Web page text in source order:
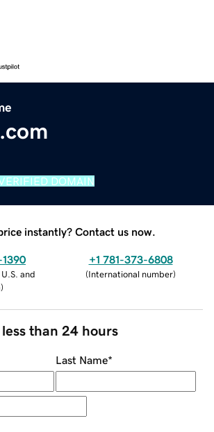
DOMAIN
instantly? Contact us now.
and
)
+1 781-373-6808
(International number)
than 24 hours
Last Name*